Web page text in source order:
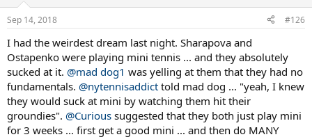
s
Sep 14, 2018 #126
I had the weirdest dream last night. Sharapova and
Ostapenko were playing mini tennis ... and they absolutely
sucked at it. @mad dog1 was yelling at them that they had no
fundamentals. @nytennisaddict told mad dog ... "yeah, I knew
they would suck at mini by watching them hit their
groundies". @Curious suggested that they both just play mini
for 3 weeks ... first get a good mini ... and then do MANY